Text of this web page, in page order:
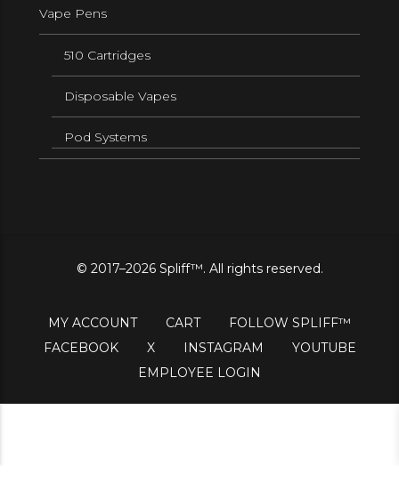
Vape Pens
510 Cartridges
Disposable Vapes
Pod Systems
© 2017–2026 Spliff™. All rights reserved.
MY ACCOUNT CART
FOLLOW SPLIFF™
FACEBOOK
X INSTAGRAM
YOUTUBE
EMPLOYEE LOGIN